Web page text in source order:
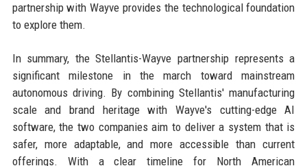
partnership with Wayve provides the technological foundation
to explore them.
In summary, the Stellantis-Wayve partnership represents a
significant milestone in the march toward mainstream
autonomous driving. By combining Stellantis' manufacturing
scale and brand heritage with Wayve's cutting-edge AI
software, the two companies aim to deliver a system that is
safer, more adaptable, and more accessible than current
offerings. With a clear timeline for North American